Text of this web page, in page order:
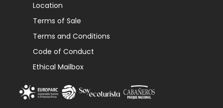
Location
Terms of Sale
Terms and Conditions
Code of Conduct
Ethical Mailbox